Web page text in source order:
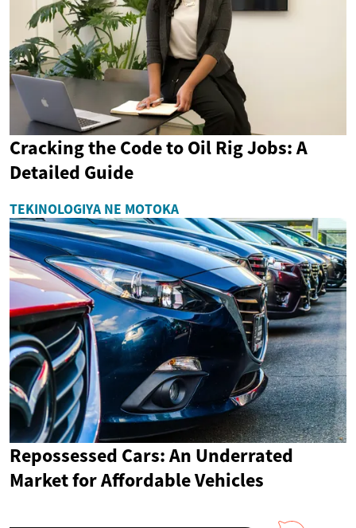
Cracking the Code to Oil Rig Jobs: A
Detailed Guide
TEKINOLOGIYA NE MOTOKA
Repossessed Cars: An Underrated
Market for Affordable Vehicles